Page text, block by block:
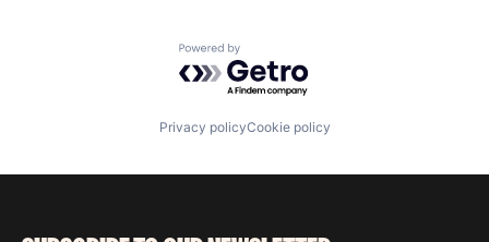
Powered by Getro.com
Privacy policyCookie policy